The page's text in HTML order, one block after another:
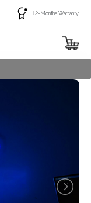
12-Months Warranty